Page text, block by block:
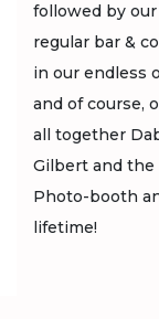
followed by
regular bar &
in our endless
and of course,
all together
Gilbert and the
Photo-booth
lifetime!